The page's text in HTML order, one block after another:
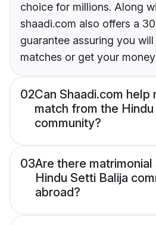
choice for millions. Along
shaadi.com also offers a
guarantee assuring you
matches or get your
02Can Shaadi.com help
match from the
community?
03Are there
Hindu Setti Balija
abroad?